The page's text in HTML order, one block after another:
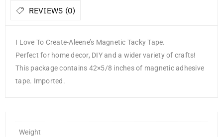
REVIEWS (0)
I Love To Create-Aleene’s Magnetic Tacky Tape.
Perfect for home decor, DIY and a wider variety of crafts!
This package contains 42×5/8 inches of magnetic adhesive
tape. Imported.
Weight